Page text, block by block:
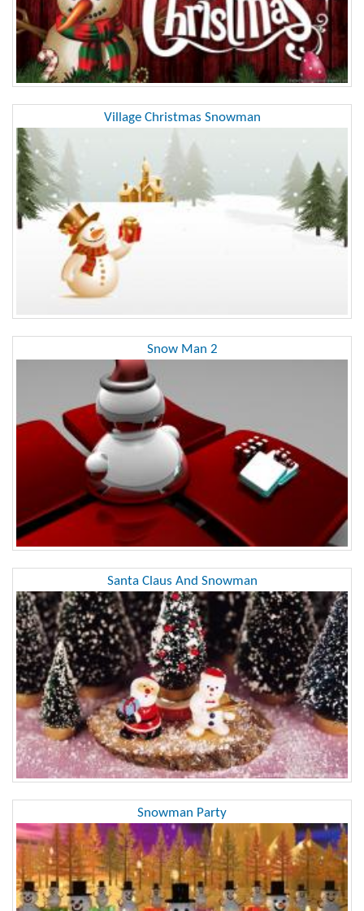
Village Christmas Snowman
Snow Man 2
Santa Claus And Snowman
Snowman Party